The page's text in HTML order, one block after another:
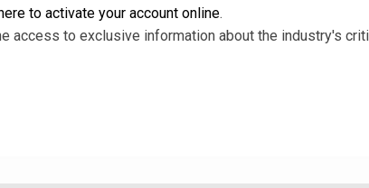
to activate your account online.
access to exclusive information about the industry's